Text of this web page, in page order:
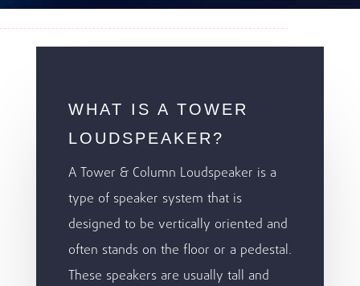
WHAT IS A TOWER
LOUDSPEAKER?
A Tower & Column Loudspeaker is a
type of speaker system that is
designed to be vertically oriented and
often stands on the floor or a pedestal.
These speakers are usually tall and